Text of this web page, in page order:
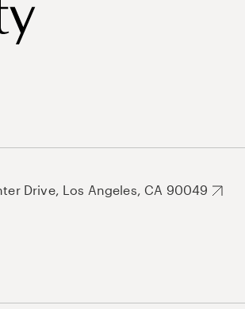
Drive, Los Angeles, CA 90049